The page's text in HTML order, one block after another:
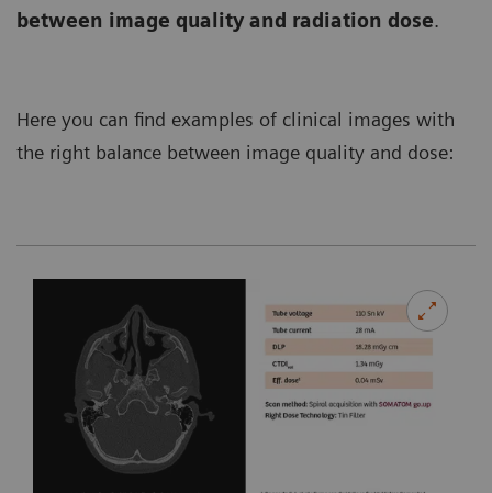
between image quality and radiation dose.
Here you can find examples of clinical images with
the right balance between image quality and dose: